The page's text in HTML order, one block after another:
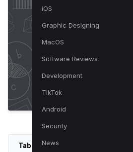
iOS
Graphic Designing
MacOS
Software Reviews
Development
TikTok
Android
Security
News
Table of Contents